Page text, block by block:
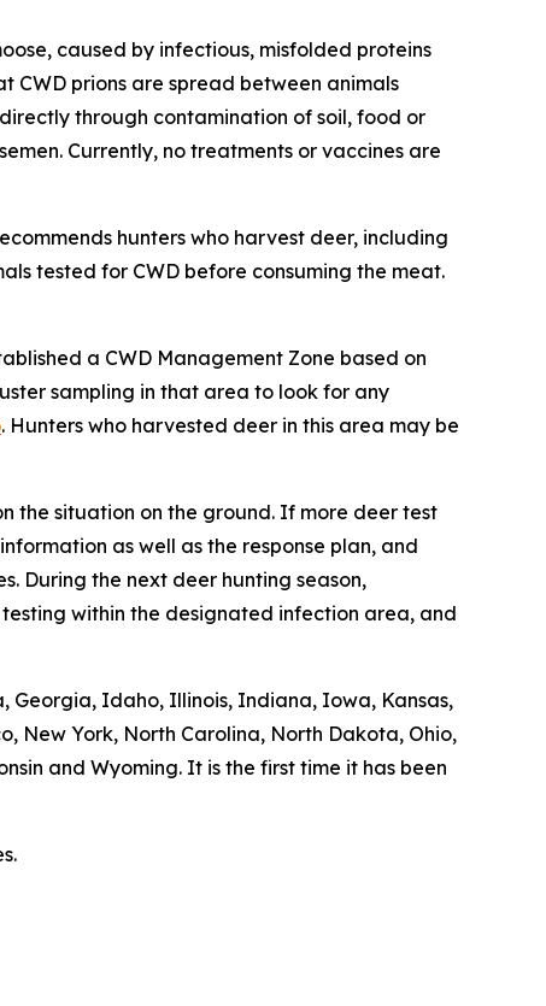
caused by infectious, misfolded proteins
CWD prions are spread between animals
through contamination of soil, food or
Currently, no treatments or vaccines are
hunters who harvest deer, including
tested for CWD before consuming the meat.
a CWD Management Zone based on
sampling in that area to look for any
. Hunters who harvested deer in this area may be
the situation on the ground. If more deer test
as well as the response plan, and
During the next deer hunting season,
within the designated infection area, and
Georgia, Idaho, Illinois, Indiana, Iowa, Kansas,
New York, North Carolina, North Dakota, Ohio,
and Wyoming. It is the first time it has been